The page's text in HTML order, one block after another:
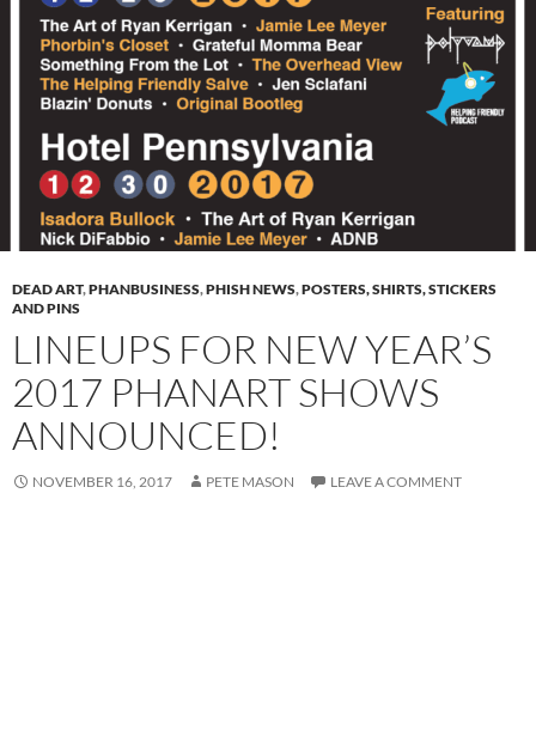
DEAD ART,PHANBUSINESS,PHISH NEWS,POSTERS, SHIRTS, STICKERS
AND PINS
LINEUPS FOR NEW YEAR’S
2017 PHANART SHOWS
ANNOUNCED!
NOVEMBER 16, 2017 PETE MASON LEAVE A COMMENT